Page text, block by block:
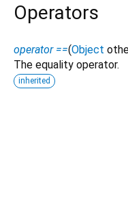
Operators
operator ==(Object
The equality operator.
inherited